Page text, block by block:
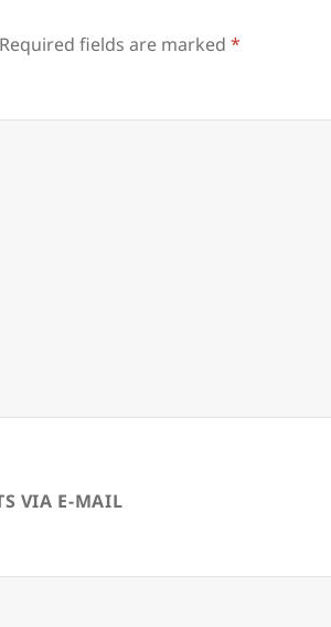
Required fields are marked*
VIA E-MAIL